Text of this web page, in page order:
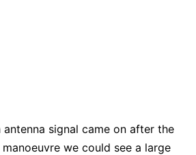
signal came on after the
we could see a large